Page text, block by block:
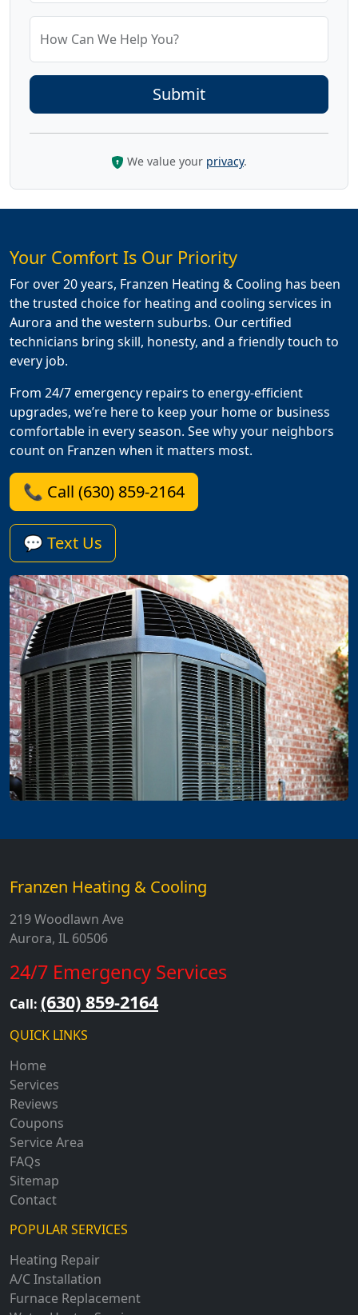
How Can We Help You?
We value your privacy.
Your Comfort Is Our Priority
For over 20 years, Franzen Heating & Cooling has been
the trusted choice for heating and cooling services in
Aurora and the western suburbs. Our certified
technicians bring skill, honesty, and a friendly touch to
every job.
From 24/7 emergency repairs to energy-efficient
upgrades, we’re here to keep your home or business
comfortable in every season. See why your neighbors
count on Franzen when it matters most.
📞 Call (630) 859-2164
💬 Text Us
Franzen Heating & Cooling
219 Woodlawn Ave
Aurora, IL 60506
24/7 Emergency Services
Call: (630) 859-2164
QUICK LINKS
Home
Services
Reviews
Coupons
Service Area
FAQs
Sitemap
Contact
POPULAR SERVICES
Heating Repair
A/C Installation
Furnace Replacement